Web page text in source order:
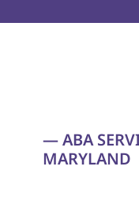
— ABA
MARYLAND